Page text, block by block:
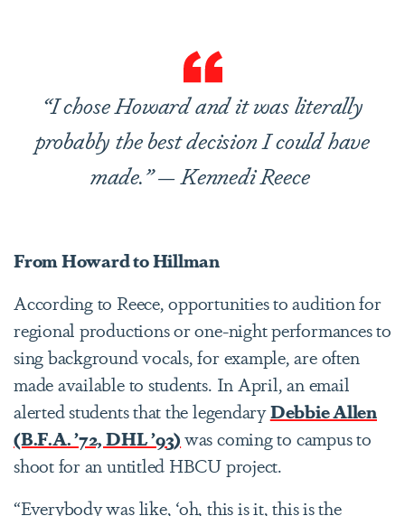
“I chose Howard and it was literally
probably the best decision I could have
made.”— Kennedi Reece
From Howard to Hillman
According to Reece, opportunities to audition for
regional productions or one-night performances to
sing background vocals, for example, are often
made available to students. In April, an email
alerted students that the legendaryDebbie Allen
(B.F.A. ’72, DHL ’93)was coming to campus to
shoot for an untitled HBCU project.
“Everybody was like, ‘oh, this is it, this is the